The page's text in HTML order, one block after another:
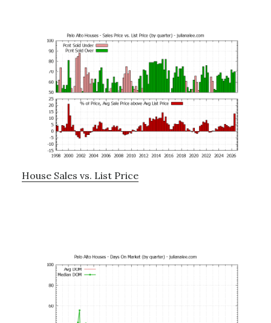
House Sales vs. List Price